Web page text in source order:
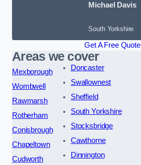
Michael Davis
South Yorkshire
Get A Free Quote
Areas we cover
Mexborough
Wombwell
Rawmarsh
Rotherham
Conisbrough
Chapeltown
Cudworth
Doncaster
Swallownest
Sheffield
South Yorkshire
Stocksbridge
Cawthorne
Dinnington